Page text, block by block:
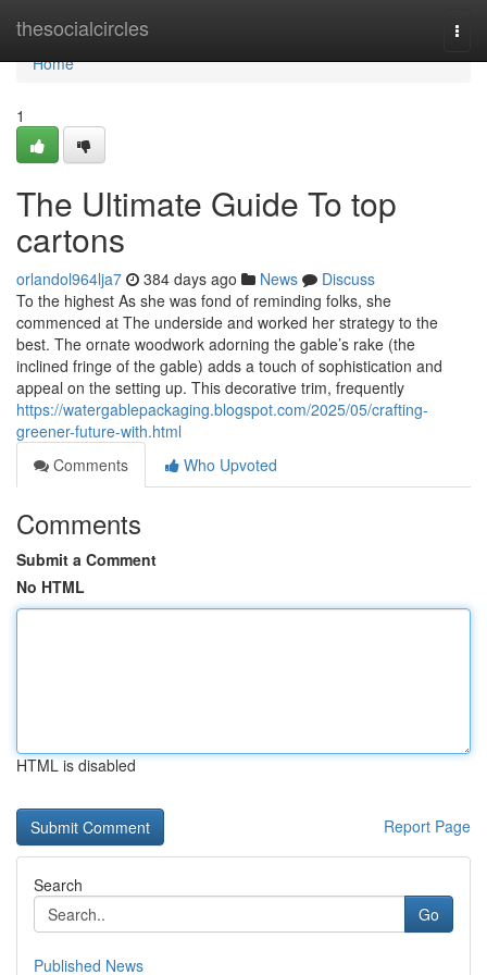
thesocialcircles
Home
Home
1
The Ultimate Guide To top
cartons
orlandol964lja7 384 days ago News
Discuss
To the highest As she was fond of reminding folks, she
commenced at The underside and worked her strategy to the
best. The ornate woodwork adorning the gable’s rake (the
inclined fringe of the gable) adds a touch of sophistication and
appeal on the setting up. This decorative trim, frequently
https://watergablepackaging.blogspot.com/2025/05/crafting-
greener-future-with.html
Comments
Who Upvoted
Comments
Submit a Comment
No HTML
HTML is disabled
Report Page
Search
Go
Published News